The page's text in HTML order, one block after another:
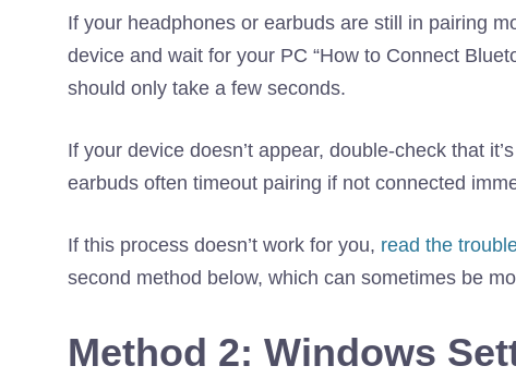
If your headphones or earbuds are still in pairing
device and wait for your PC “How to Connect
should only take a few seconds.
If your device doesn’t appear, double-check that
earbuds often timeout pairing if not connected
If this process doesn’t work for you, read the
second method below, which can sometimes be
Method 2: Windows